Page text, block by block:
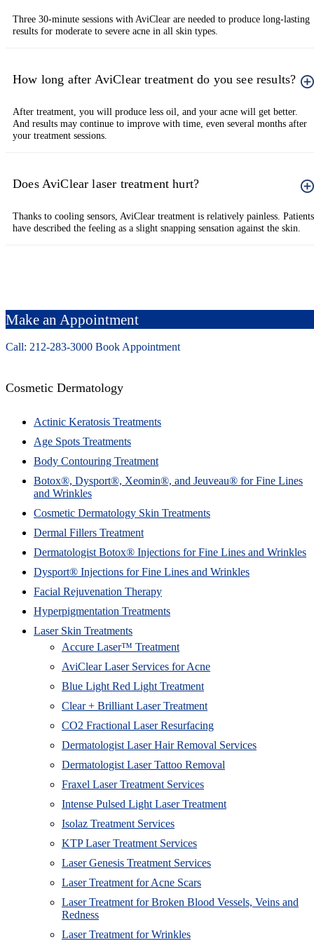
Three 30-minute sessions with AviClear are needed to produce long-lasting
results for moderate to severe acne in all skin types.
How long after AviClear treatment do you see results?
After treatment, you will produce less oil, and your acne will get better.
And results may continue to improve with time, even several months after
your treatment sessions.
Does AviClear laser treatment hurt?
Thanks to cooling sensors, AviClear treatment is relatively painless. Patients
have described the feeling as a slight snapping sensation against the skin.
Make an Appointment
Call: 212-283-3000 Book Appointment
Cosmetic Dermatology
Actinic Keratosis Treatments
Age Spots Treatments
Body Contouring Treatment
Botox®, Dysport®, Xeomin®, and Jeuveau® for Fine Lines
and Wrinkles
Cosmetic Dermatology Skin Treatments
Dermal Fillers Treatment
Dermatologist Botox® Injections for Fine Lines and Wrinkles
Dysport® Injections for Fine Lines and Wrinkles
Facial Rejuvenation Therapy
Hyperpigmentation Treatments
Laser Skin Treatments
Accure Laser™ Treatment
AviClear Laser Services for Acne
Blue Light Red Light Treatment
Clear + Brilliant Laser Treatment
CO2 Fractional Laser Resurfacing
Dermatologist Laser Hair Removal Services
Dermatologist Laser Tattoo Removal
Fraxel Laser Treatment Services
Intense Pulsed Light Laser Treatment
Isolaz Treatment Services
KTP Laser Treatment Services
Laser Genesis Treatment Services
Laser Treatment for Acne Scars
Laser Treatment for Broken Blood Vessels, Veins and
Redness
Laser Treatment for Wrinkles